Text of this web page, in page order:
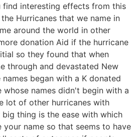
interesting effects from this
Hurricanes that we name in
around the world in other
donation Aid if the hurricane
so they found that when
through and devastated New
began with a K donated
whose names didn't begin with a
lot of other hurricanes with
thing is the ease with which
your name so that seems to have